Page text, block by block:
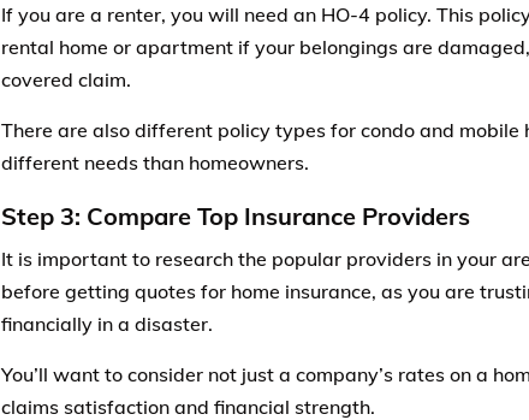
If you are a renter, you will need an HO-4 policy. This
rental home or apartment if your belongings are
covered claim.
There are also different policy types for condo and mobile
different needs than homeowners.
Step 3: Compare Top Insurance Providers
It is important to research the popular providers in your
before getting quotes for home insurance, as you are
financially in a disaster.
You’ll want to consider not just a company’s rates on a
claims satisfaction and financial strength.